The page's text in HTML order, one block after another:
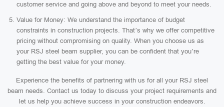
customer service and going above and beyond to meet your needs.
Value for Money: We understand the importance of budget
constraints in construction projects. That’s why we offer competitive
pricing without compromising on quality. When you choose us as
your RSJ steel beam supplier, you can be confident that you’re
getting the best value for your money.
Experience the benefits of partnering with us for all your RSJ steel
beam needs. Contact us today to discuss your project requirements and
let us help you achieve success in your construction endeavors.